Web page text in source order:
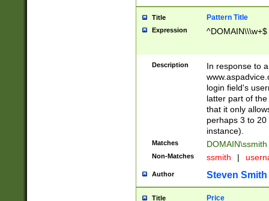
Title Pattern Title
Expression ^DOMAIN\\\w+$
Description
In response to
login field's
latter part of
that it only
perhaps 3 to
instance).
Matches DOMAIN\ssmith
Non-Matches ssmith |
Author Steven Smith
Title Price